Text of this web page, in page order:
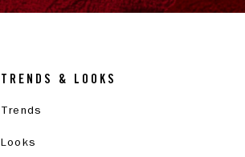
TRENDS & LOOKS
Trends
Looks